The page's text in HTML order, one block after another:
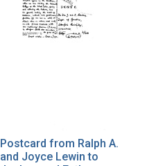
Postcard from Ralph A.
and Joyce Lewin to